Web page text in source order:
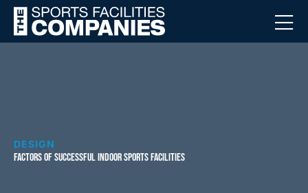
DESIGN
FACTORS OF SUCCESSFUL INDOOR SPORTS FACILITIES